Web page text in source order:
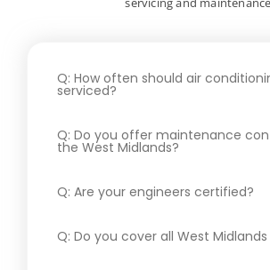
Q: How often should air
serviced?
Q: Do you offer maintenance
the West Midlands?
Q: Are your engineers certified?
Q: Do you cover all West